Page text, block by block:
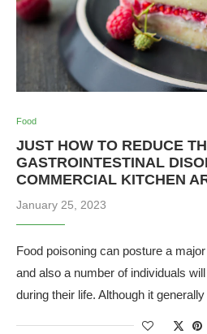
Food
JUST HOW TO REDUCE
GASTROINTESTINAL
COMMERCIAL KITCHEN
January 25, 2023
Food poisoning can posture a
and also a number of individuals
during their life. Although it